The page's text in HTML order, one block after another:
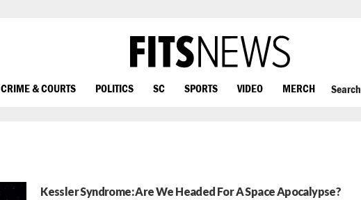
CRIME & COURTS POLITICS SC SPORTS VIDEO MERCH Search
Kessler Syndrome: Are We Headed For A Space Apocalypse?